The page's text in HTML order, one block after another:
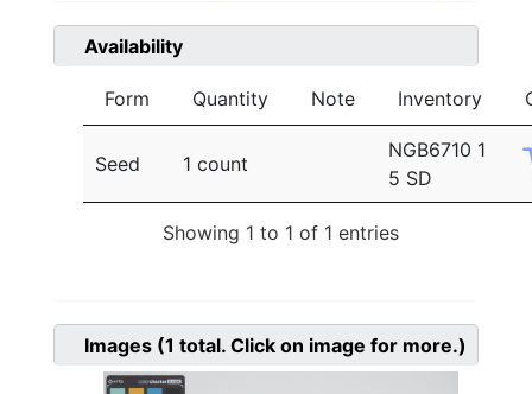
Availability
Form Quantity Note Inventory
Seed 1 count
NGB6710 1
5 SD
Showing 1 to 1 of 1 entries
Images (1 total. Click on image for more.)